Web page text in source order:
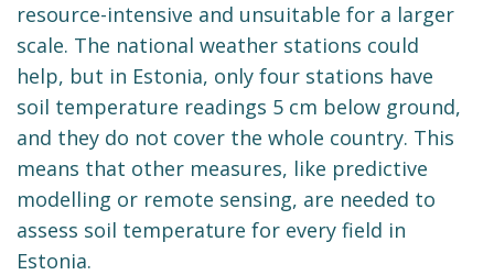
resource-intensive and unsuitable for a larger
scale. The national weather stations could
help, but in Estonia, only four stations have
soil temperature readings 5 cm below ground,
and they do not cover the whole country. This
means that other measures, like predictive
modelling or remote sensing, are needed to
assess soil temperature for every field in
Estonia.